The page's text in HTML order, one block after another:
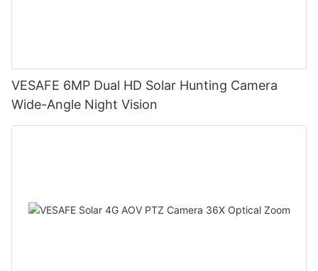
VESAFE 6MP Dual HD Solar Hunting Camera
Wide-Angle Night Vision